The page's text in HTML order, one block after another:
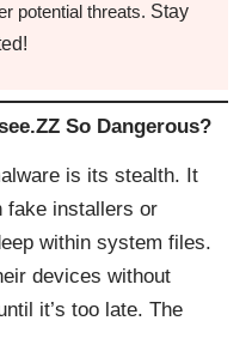
potential threats. Stay
So Dangerous?
is its stealth. It
fake installers or
within system files.
devices without
it’s too late. The